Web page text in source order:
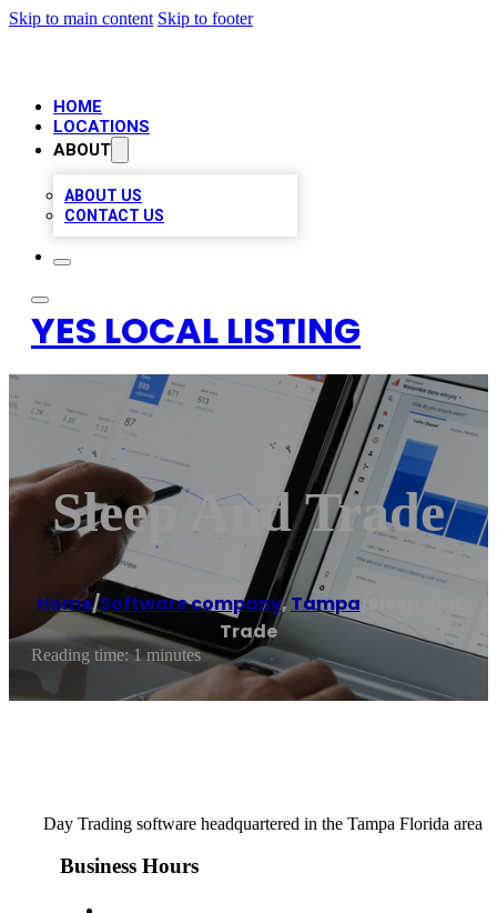
Skip to main content Skip to footer
HOME
LOCATIONS
ABOUT
ABOUT US
CONTACT US
YES LOCAL LISTING
Sleep And Trade
Home/Software company,Tampa /Sleep and
Trade
Reading time: 1 minutes
Day Trading software headquartered in the Tampa Florida area
Business Hours